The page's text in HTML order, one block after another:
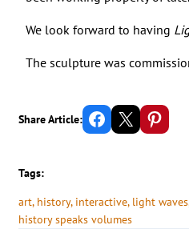
We look forward to having
The sculpture was
Share Article: Share on Facebook Email this Page Share on Pinterest
Tags:
art, history, interactive, light waves
history speaks volumes